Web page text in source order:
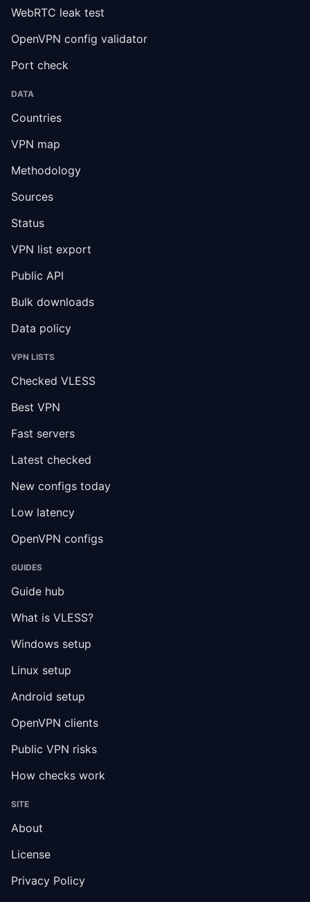
WebRTC leak test
OpenVPN config validator
Port check
DATA
Countries
VPN map
Methodology
Sources
Status
VPN list export
Public API
Bulk downloads
Data policy
VPN LISTS
Checked VLESS
Best VPN
Fast servers
Latest checked
New configs today
Low latency
OpenVPN configs
GUIDES
Guide hub
What is VLESS?
Windows setup
Linux setup
Android setup
OpenVPN clients
Public VPN risks
How checks work
SITE
About
License
Privacy Policy